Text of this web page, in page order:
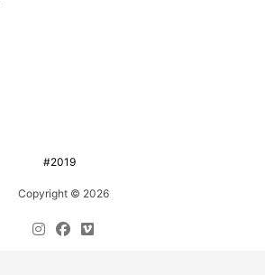
#2019
Copyright © 2026